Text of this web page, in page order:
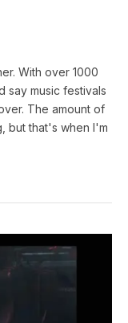
With over 1000
say music festivals
The amount of
but that's when I'm